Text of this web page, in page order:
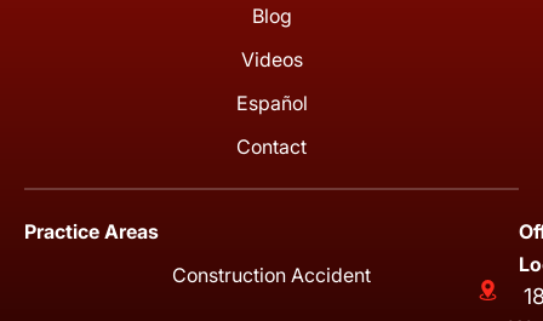
Blog
Videos
Español
Contact
Practice Areas
Construction Accident